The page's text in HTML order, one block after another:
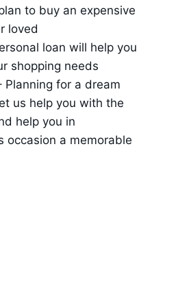
to buy an expensive
loved
loan will help you
shopping needs
Planning for a dream
us help you with the
help you in
occasion a memorable